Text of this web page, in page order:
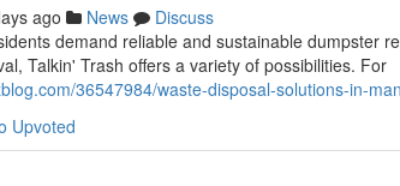
ago News
Discuss
demand reliable and sustainable dumpster
Talkin' Trash offers a variety of possibilities. For
36547984/waste-disposal-solutions-in-
Upvoted